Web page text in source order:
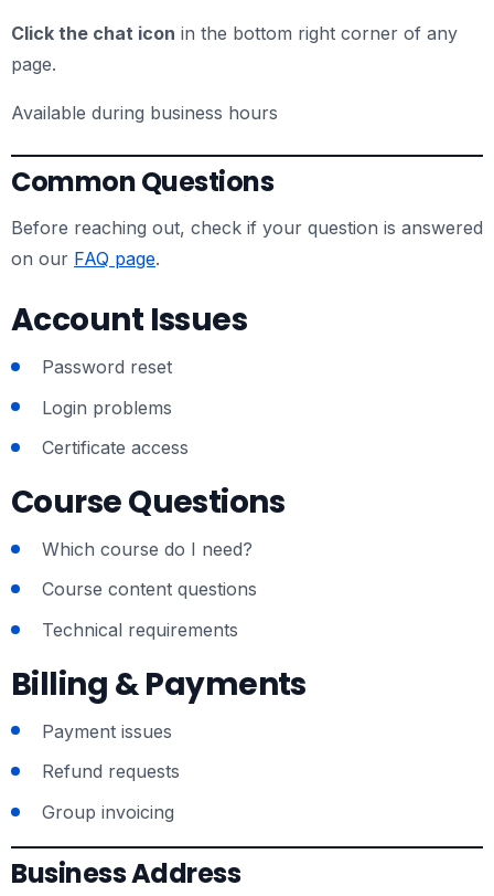
Click the chat icon in the bottom right corner of any
page.
Available during business hours
Common Questions
Before reaching out, check if your question is answered
on our FAQ page.
Account Issues
Password reset
Login problems
Certificate access
Course Questions
Which course do I need?
Course content questions
Technical requirements
Billing & Payments
Payment issues
Refund requests
Group invoicing
Business Address